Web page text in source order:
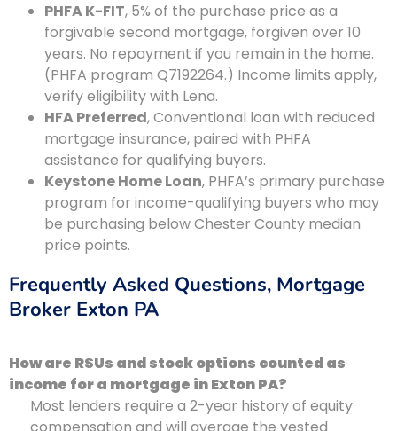
PHFA K-FIT, 5% of the purchase price as a
forgivable second mortgage, forgiven over 10
years. No repayment if you remain in the home.
(PHFA program Q7192264.) Income limits apply,
verify eligibility with Lena.
HFA Preferred, Conventional loan with reduced
mortgage insurance, paired with PHFA
assistance for qualifying buyers.
Keystone Home Loan, PHFA’s primary purchase
program for income-qualifying buyers who may
be purchasing below Chester County median
price points.
Frequently Asked Questions, Mortgage
Broker Exton PA
How are RSUs and stock options counted as
income for a mortgage in Exton PA?
Most lenders require a 2-year history of equity
compensation and will average the vested